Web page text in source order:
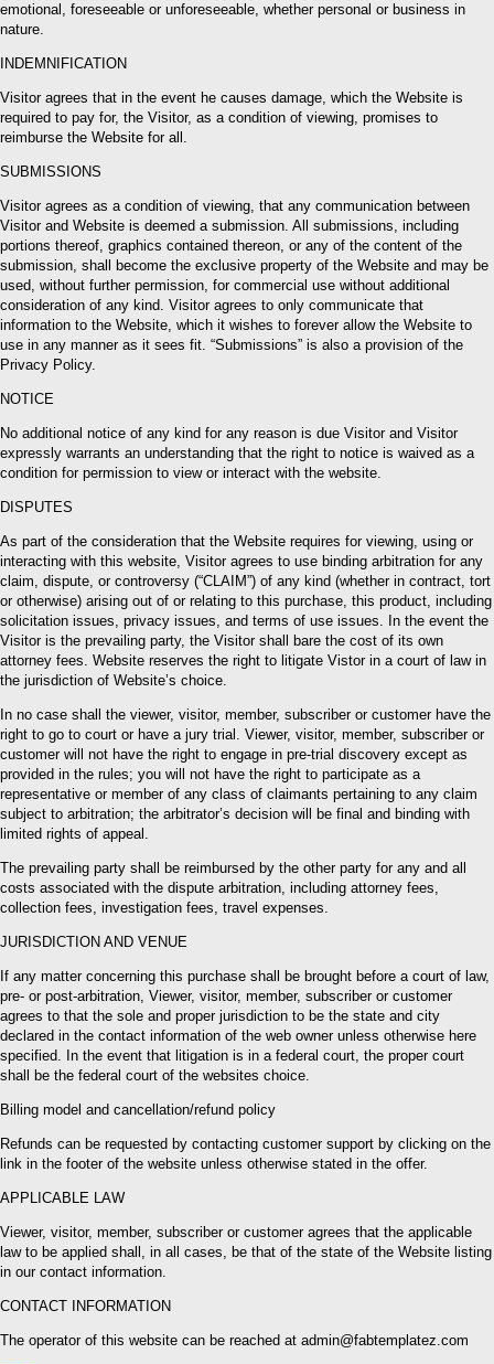
emotional, foreseeable or unforeseeable, whether personal or business in
nature.
INDEMNIFICATION
Visitor agrees that in the event he causes damage, which the Website is
required to pay for, the Visitor, as a condition of viewing, promises to
reimburse the Website for all.
SUBMISSIONS
Visitor agrees as a condition of viewing, that any communication between
Visitor and Website is deemed a submission. All submissions, including
portions thereof, graphics contained thereon, or any of the content of the
submission, shall become the exclusive property of the Website and may be
used, without further permission, for commercial use without additional
consideration of any kind. Visitor agrees to only communicate that
information to the Website, which it wishes to forever allow the Website to
use in any manner as it sees fit. “Submissions” is also a provision of the
Privacy Policy.
NOTICE
No additional notice of any kind for any reason is due Visitor and Visitor
expressly warrants an understanding that the right to notice is waived as a
condition for permission to view or interact with the website.
DISPUTES
As part of the consideration that the Website requires for viewing, using or
interacting with this website, Visitor agrees to use binding arbitration for any
claim, dispute, or controversy (“CLAIM”) of any kind (whether in contract, tort
or otherwise) arising out of or relating to this purchase, this product, including
solicitation issues, privacy issues, and terms of use issues. In the event the
Visitor is the prevailing party, the Visitor shall bare the cost of its own
attorney fees. Website reserves the right to litigate Vistor in a court of law in
the jurisdiction of Website’s choice.
In no case shall the viewer, visitor, member, subscriber or customer have the
right to go to court or have a jury trial. Viewer, visitor, member, subscriber or
customer will not have the right to engage in pre-trial discovery except as
provided in the rules; you will not have the right to participate as a
representative or member of any class of claimants pertaining to any claim
subject to arbitration; the arbitrator’s decision will be final and binding with
limited rights of appeal.
The prevailing party shall be reimbursed by the other party for any and all
costs associated with the dispute arbitration, including attorney fees,
collection fees, investigation fees, travel expenses.
JURISDICTION AND VENUE
If any matter concerning this purchase shall be brought before a court of law,
pre- or post-arbitration, Viewer, visitor, member, subscriber or customer
agrees to that the sole and proper jurisdiction to be the state and city
declared in the contact information of the web owner unless otherwise here
specified. In the event that litigation is in a federal court, the proper court
shall be the federal court of the websites choice.
Billing model and cancellation/refund policy
Refunds can be requested by contacting customer support by clicking on the
link in the footer of the website unless otherwise stated in the offer.
APPLICABLE LAW
Viewer, visitor, member, subscriber or customer agrees that the applicable
law to be applied shall, in all cases, be that of the state of the Website listing
in our contact information.
CONTACT INFORMATION
The operator of this website can be reached at admin@fabtemplatez.com